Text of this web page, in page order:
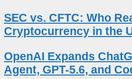
SEC vs. CFTC: Who
Cryptocurrency in the
OpenAI Expands
Agent, GPT-5.6, and